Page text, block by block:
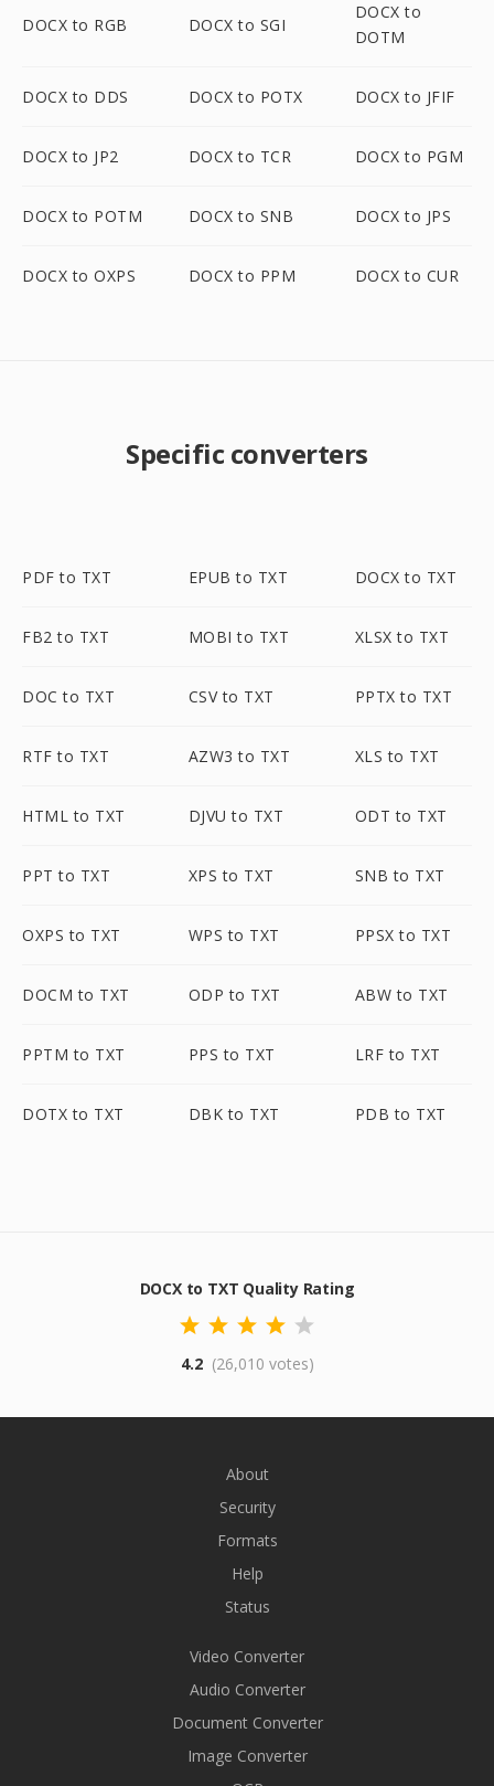
DOCX to RGB DOCX to SGI
DOCX to
DOTM
DOCX to DDS DOCX to POTX DOCX to JFIF
DOCX to JP2 DOCX to TCR DOCX to PGM
DOCX to POTM DOCX to SNB DOCX to JPS
DOCX to OXPS DOCX to PPM DOCX to CUR
Specific converters
PDF to TXT EPUB to TXT DOCX to TXT
FB2 to TXT MOBI to TXT XLSX to TXT
DOC to TXT CSV to TXT PPTX to TXT
RTF to TXT AZW3 to TXT XLS to TXT
HTML to TXT DJVU to TXT ODT to TXT
PPT to TXT XPS to TXT SNB to TXT
OXPS to TXT WPS to TXT PPSX to TXT
DOCM to TXT ODP to TXT ABW to TXT
PPTM to TXT PPS to TXT LRF to TXT
DOTX to TXT DBK to TXT PDB to TXT
DOCX to TXT Quality Rating
4.2 (26,010 votes)
About
Security
Formats
Help
Status
Video Converter
Audio Converter
Document Converter
Image Converter